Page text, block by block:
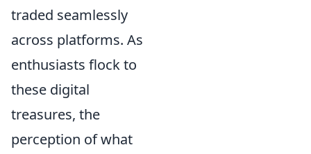
traded seamlessly
across platforms. As
enthusiasts flock to
these digital
treasures, the
perception of what